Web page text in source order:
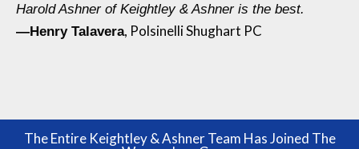
Harold Ashner of Keightley & Ashner is the best.
—Henry Talavera, Polsinelli Shughart PC
The Entire Keightley & Ashner Team Has Joined The